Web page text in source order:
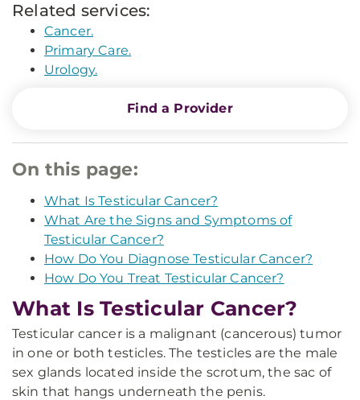
Related services:
Cancer.
Primary Care.
Urology.
Find a Provider
On this page:
What Is Testicular Cancer?
What Are the Signs and Symptoms of
Testicular Cancer?
How Do You Diagnose Testicular Cancer?
How Do You Treat Testicular Cancer?
What Is Testicular Cancer?
Testicular cancer is a malignant (cancerous) tumor
in one or both testicles. The testicles are the male
sex glands located inside the scrotum, the sac of
skin that hangs underneath the penis.